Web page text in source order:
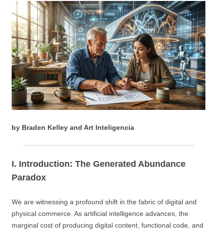
by Braden Kelley and Art Inteligencia
I. Introduction: The Generated Abundance
Paradox
We are witnessing a profound shift in the fabric of digital and
physical commerce. As artificial intelligence advances, the
marginal cost of producing digital content, functional code, and